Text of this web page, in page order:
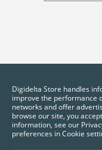
Digidelta Store handles
improve the performance
networks and offer
browse our site, you
information, see our
preferences in Cookie